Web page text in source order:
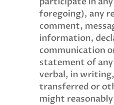
foregoing), any
comment,
information,
communication
statement of
verbal, in
transferred or
might